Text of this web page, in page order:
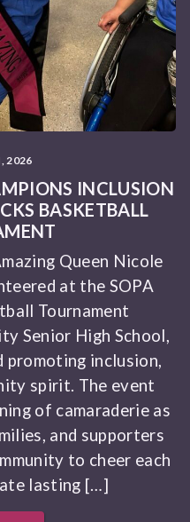
2026
INCLUSION
BASKETBALL
Queen Nicole
at the SOPA
Tournament
Senior High School,
promoting inclusion,
spirit. The event
of camaraderie as
and supporters
to cheer each
lasting […]